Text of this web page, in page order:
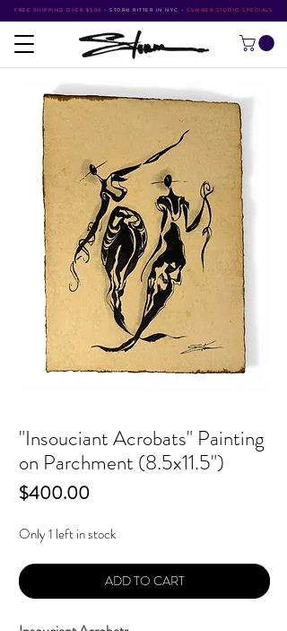
FREE SHIPPING OVER $500 • STORM RITTER IN NYC • SUMMER STUDIO SPECIALS
"Insouciant Acrobats" Painting
on Parchment (8.5x11.5")
$400.00Price
Only 1 left in stock
ADD TO CART